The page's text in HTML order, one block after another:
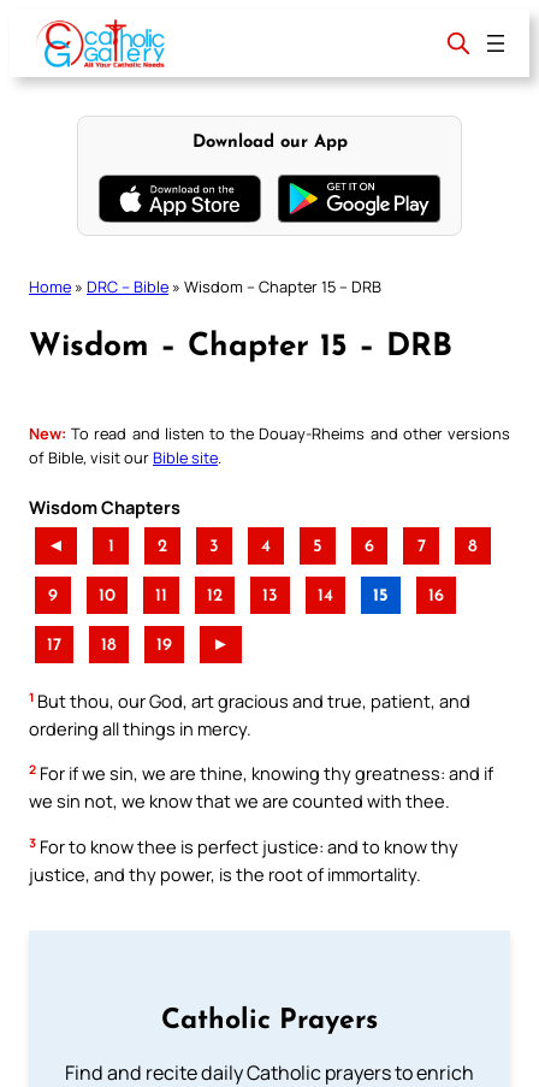
content
Download our App
Home » DRC – Bible » Wisdom – Chapter 15 – DRB
Wisdom – Chapter 15 – DRB
New: To read and listen to the Douay-Rheims and other versions
of Bible, visit ourBible site
Wisdom Chapters
◄ 1 2 3 4 5 6 7 8
9 10 11 12 13 14 15 16
17 18 19 ►
1 But thou, our God, art gracious and true, patient, and
ordering all things in mercy.
2 For if we sin, we are thine, knowing thy greatness: and if
we sin not, we know that we are counted with thee.
3 For to know thee is perfect justice: and to know thy
justice, and thy power, is the root of immortality.
Catholic Prayers
Find and recite daily Catholic prayers to enrich